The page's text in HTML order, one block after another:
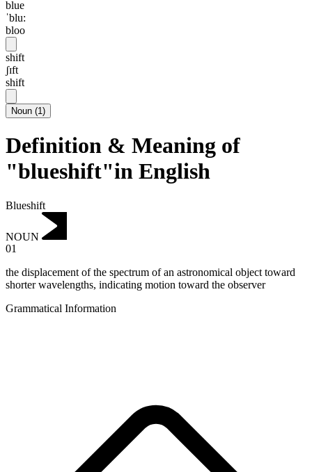
blue
ˈblu:
bloo
shift
ʃɪft
shift
Noun (1)
Definition & Meaning of
"blueshift"in English
Blueshift
NOUN
01
the displacement of the spectrum of an astronomical object toward
shorter wavelengths, indicating motion toward the observer
Grammatical Information